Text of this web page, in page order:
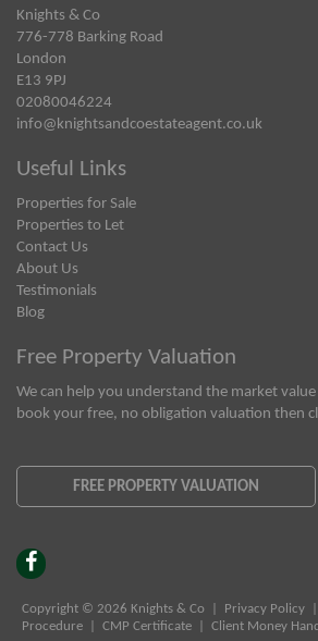
Knights & Co
776-778 Barking Road
London
E13 9PJ
02080046224
info@knightsandcoestateagent.co.uk
Useful Links
Properties for Sale
Properties to Let
Contact Us
About Us
Testimonials
Blog
Free Property Valuation
We can help you understand the market
book your free, no obligation valuation then
FREE PROPERTY VALUATION
Copyright © 2026 Knights & Co | Privacy Policy
Procedure
CMP Certificate Client Money